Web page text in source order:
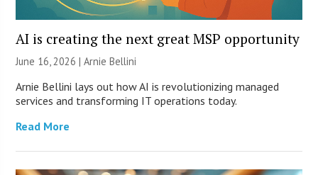
AI is creating the next great MSP opportunity
June 16, 2026 | Arnie Bellini
Arnie Bellini lays out how AI is revolutionizing managed
services and transforming IT operations today.
Read More